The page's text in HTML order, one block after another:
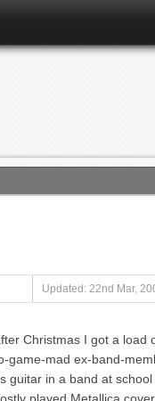
Updated: 22nd Mar,
Christmas I got a load
game-mad ex-band-
guitar in a band at